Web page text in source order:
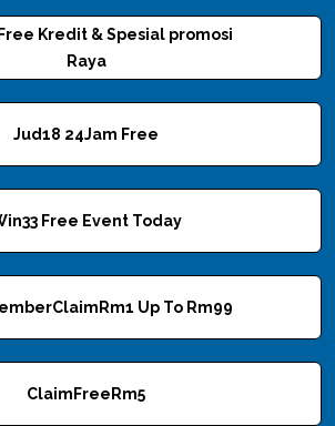
Kredit & Spesial promosi
Raya
Jud18 24Jam Free
Free Event Today
Up To Rm99
ClaimFreeRm5